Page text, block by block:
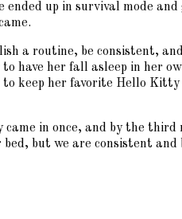
up in survival mode
a routine, be consistent,
have her fall asleep in her
keep her favorite Hello
in once, and by the
but we are consistent